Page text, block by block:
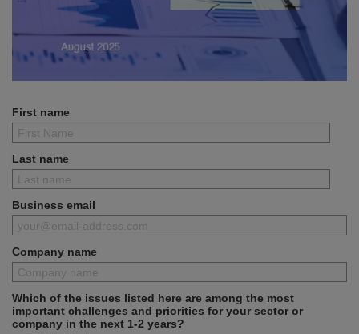
First name
Last name
Business email
Company name
Which of the issues listed here are among the most
important challenges and priorities for your sector or
company in the next 1-2 years?